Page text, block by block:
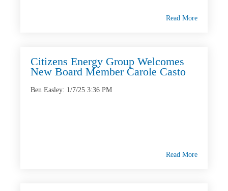
Read More
Citizens Energy Group Welcomes
New Board Member Carole Casto
Ben Easley: 1/7/25 3:36 PM
Read More